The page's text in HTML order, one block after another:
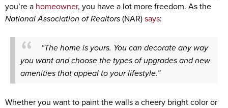
you’re a homeowner, you have a lot more freedom. As the
National Association of Realtors(NAR)says:
“The home is yours. You can decorate any way
you want and choose the types of upgrades and new
amenities that appeal to your lifestyle.”
Whether you want to paint the walls a cheery bright color or